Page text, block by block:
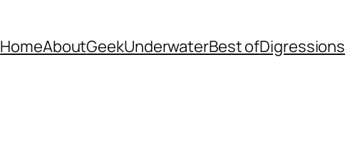
HomeAboutGeekUnderwaterBest ofDigressions